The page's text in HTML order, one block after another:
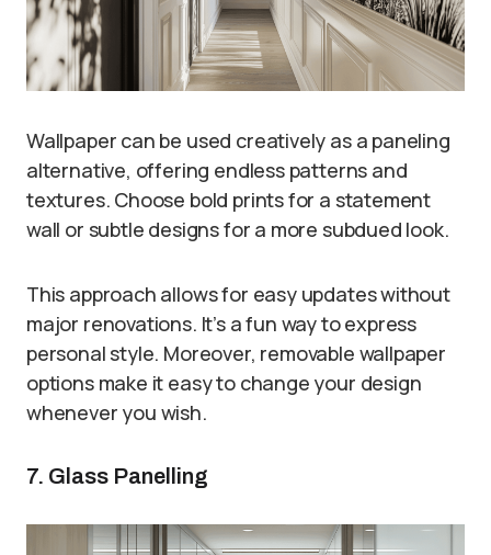
Wallpaper can be used creatively as a paneling
alternative, offering endless patterns and
textures. Choose bold prints for a statement
wall or subtle designs for a more subdued look.
This approach allows for easy updates without
major renovations. It’s a fun way to express
personal style. Moreover, removable wallpaper
options make it easy to change your design
whenever you wish.
7. Glass Panelling